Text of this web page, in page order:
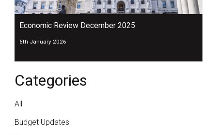
Economic Review December 2025
6th January 2026
Categories
All
Budget Updates